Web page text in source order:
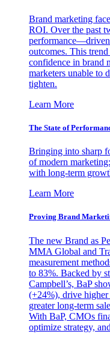
Brand marketing
ROI. Over the past
performance—driven
outcomes. This
confidence in brand
marketers unable to
tighten.
Learn More
The State of
Bringing into sharp
of modern
with long-term
Learn More
Proving Brand
The new Brand as
MMA Global and
measurement
to 83%. Backed by
Campbell’s, BaP
(+24%), drive
greater long-term
With BaP, CMOs
optimize strategy,